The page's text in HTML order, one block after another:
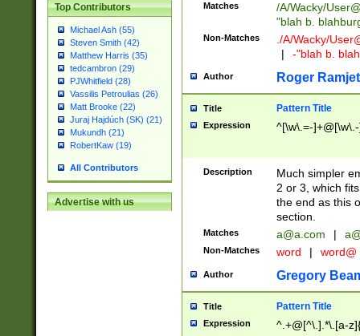
Top Contributors
Michael Ash (55)
Steven Smith (42)
Matthew Harris (35)
tedcambron (29)
PJWhitfield (28)
Vassilis Petroulias (26)
Matt Brooke (22)
Juraj Hajdúch (SK) (21)
Mukundh (21)
RobertKaw (19)
All Contributors
Advertise with us
Matches /A/Wacky/
"blah b.
Non-Matches ./A/Wacky/
|
-"blah b.
Author Roger Ramjet
Title Pattern Title
Expression ^[\w\.=-
Description
Much simpler
2 or 3, which
the end as this
section.
Matches a@a.com |
Non-Matches word | word@
Author Gregory
Title Pattern Title
Expression ^.+@[^\.].*\.[a-